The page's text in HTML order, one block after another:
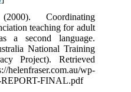
Coordinating
teaching for adult
a second language.
National Training
Project). Retrieved
wp-
FINAL.pdf